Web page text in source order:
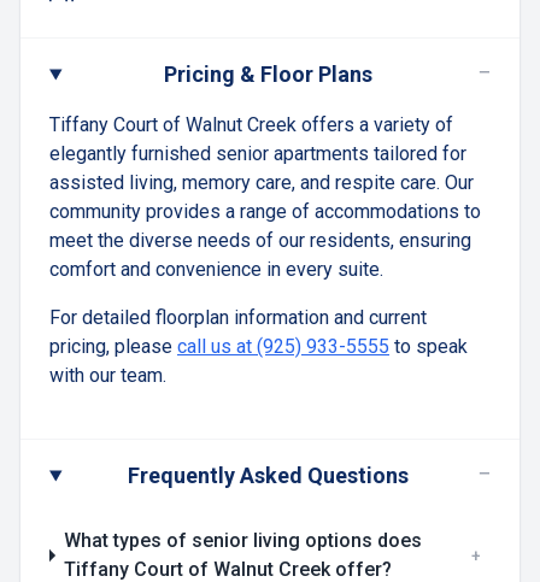
Pricing & Floor Plans −
Tiffany Court of Walnut Creek offers a variety of
elegantly furnished senior apartments tailored for
assisted living, memory care, and respite care. Our
community provides a range of accommodations to
meet the diverse needs of our residents, ensuring
comfort and convenience in every suite.
For detailed floorplan information and current
pricing, please call us at (925) 933-5555 to speak
with our team.
Frequently Asked Questions −
What types of senior living options does
Tiffany Court of Walnut Creek offer?
+